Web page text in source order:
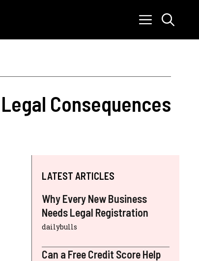
Consequences
LATEST ARTICLES
Why Every New Business
Needs Legal Registration
dailybulls
Can a Free Credit Score Help